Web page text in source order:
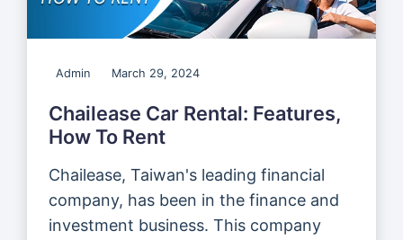
Admin March 29, 2024
Chailease Car Rental: Features,
How To Rent
Chailease, Taiwan's leading financial
company, has been in the finance and
investment business. This company